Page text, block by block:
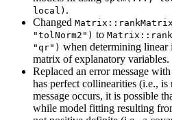
local) .
Changed
"tolNorm2") to
"qr") when determining linear
matrix of explanatory variables.
Replaced an error message
has perfect collinearities (i.e.,
message occurs, it is possible
while model fitting resulting